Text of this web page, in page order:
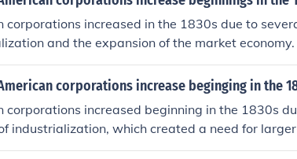
corporations increased in the 1830s due to
and the expansion of the market
general incorporation laws, made it easier for
individual charters from state
entrepreneurs to establish corporations to
to the growth of a more dynamic and
States.
corporations increase beginging in the
corporations increased beginning in the 1830s
industrialization, which created a need for
the introduction of general incorporation